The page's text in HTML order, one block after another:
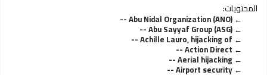
المحتويات:
Abu Nidal Organization (ANO) --
Abu Sayyaf Group (ASG) --
Achille Lauro, hijacking of --
Action Direct --
Aerial hijacking --
Airport security --